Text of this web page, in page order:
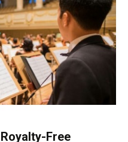
Free